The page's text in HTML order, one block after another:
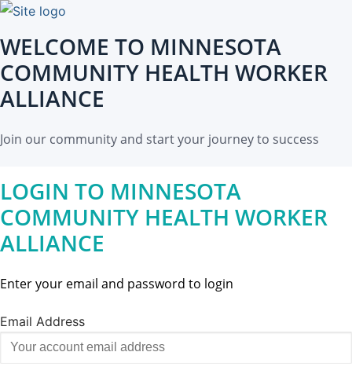
WELCOME TO MINNESOTA
COMMUNITY HEALTH WORKER
ALLIANCE
Join our community and start your journey to success
LOGIN TO MINNESOTA
COMMUNITY HEALTH WORKER
ALLIANCE
Enter your email and password to login
Email Address